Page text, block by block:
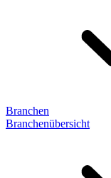
Branchen
Branchenübersicht